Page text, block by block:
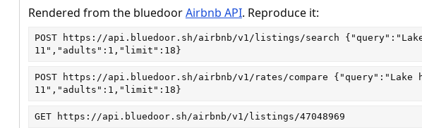
Rendered from the bluedoorAirbnb API. Reproduce it:
POST https://api.bluedoor.sh/airbnb/v1/listings/search
11","adults":1,"limit":18}
POST https://api.bluedoor.sh/airbnb/v1/rates/compare {"query":"Lake
11","adults":1,"limit":18}
GET https://api.bluedoor.sh/airbnb/v1/listings/47048969